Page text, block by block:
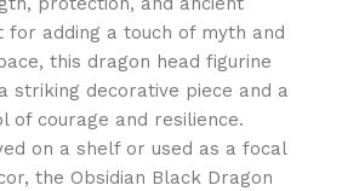
for adding a touch of myth and
this dragon head figurine
striking decorative piece and a
of courage and resilience.
on a shelf or used as a focal
the Obsidian Black Dragon